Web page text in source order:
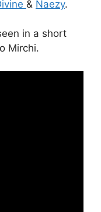
& Naezy.
in a short
Mirchi.